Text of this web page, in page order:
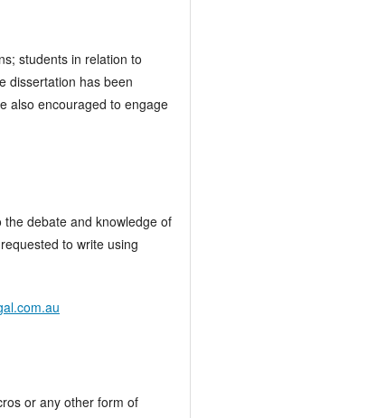
students in relation to
dissertation has been
also encouraged to engage
debate and knowledge of
to write using
or any other form of